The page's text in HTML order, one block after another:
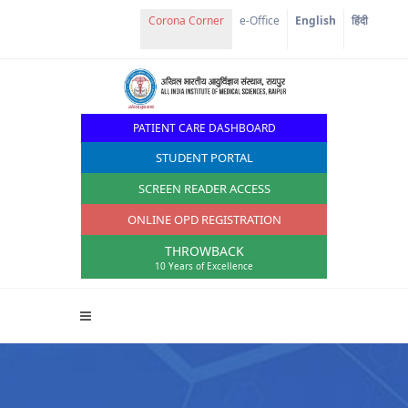
Corona Corner e-Office English हिंदी
PATIENT CARE DASHBOARD
STUDENT PORTAL
SCREEN READER ACCESS
ONLINE OPD REGISTRATION
THROWBACK
10 Years of Excellence